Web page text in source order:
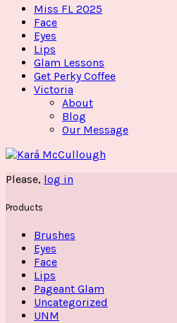
Miss FL 2025
Face
Eyes
Lips
Glam Lessons
Get Perky Coffee
Victoria
About
Blog
Our Message
Please, log in
Products
Brushes
Eyes
Face
Lips
Pageant Glam
Uncategorized
UNM